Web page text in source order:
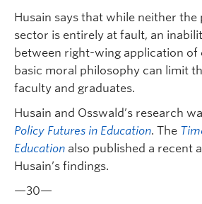
Husain says that while neither
sector is entirely at fault, an
between right-wing application of
basic moral philosophy can limit
faculty and graduates.
Husain and Osswald’s research
Policy Futures in Education. The
Education also published a recent
Husain’s findings.
—30—